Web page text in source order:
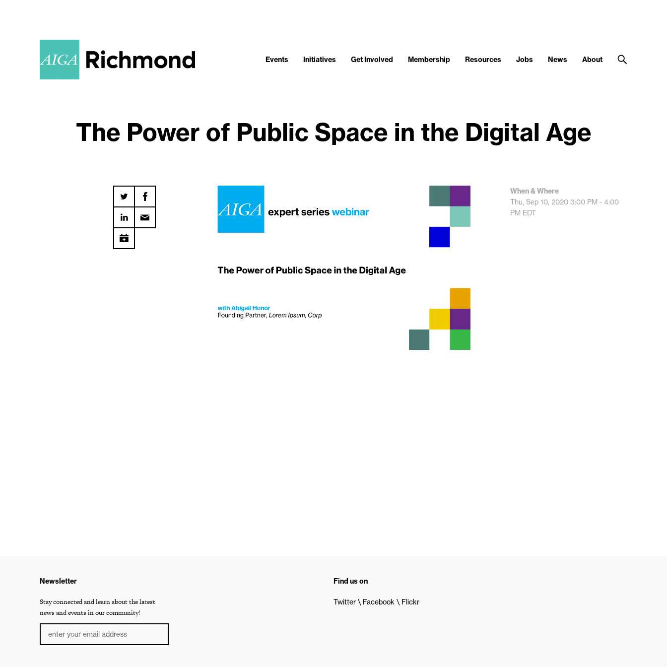
Events Initiatives Get Involved Membership Resources Jobs News About
The Power of Public Space in the Digital Age
When & Where
Thu, Sep 10, 2020 3:00 PM - 4:00
PM EDT
Newsletter
Stay connected and learn about the latest
news and events in our community!
Find us on
Twitter Facebook Flickr